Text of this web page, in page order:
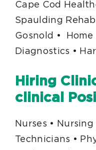
Cape Cod
Spaulding
Gosnold •
Diagnostics •
Hiring
clinical
Nurses •
Technicians •